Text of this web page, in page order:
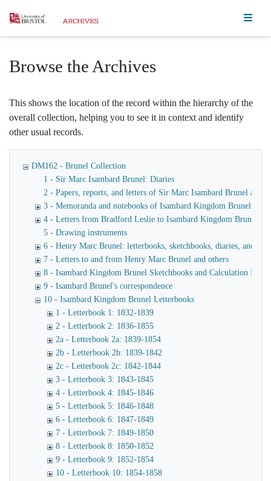
Homepage
Browse the Archives
This shows the location of the record within the hierarchy of the
overall collection, helping you to see it in context and identify
other usual records.
DM162 - Brunel Collection
1 - Sir Marc Isambard Brunel: Diaries
2 - Papers, reports, and letters of Sir Marc Isambard Brunel and
3 - Memoranda and notebooks of Isambard Kingdom Brunel
4 - Letters from Bradford Leslie to Isambard Kingdom Brunel
5 - Drawing instruments
6 - Henry Marc Brunel: letterbooks, sketchbooks, diaries, and
7 - Letters to and from Henry Marc Brunel and others
8 - Isambard Kingdom Brunel Sketchbooks and Calculation Books
9 - Isambard Brunel's correspondence
10 - Isambard Kingdom Brunel Letterbooks
1 - Letterbook 1: 1832-1839
2 - Letterbook 2: 1836-1855
2a - Letterbook 2a: 1839-1854
2b - Letterbook 2b: 1839-1842
2c - Letterbook 2c: 1842-1844
3 - Letterbook 3: 1843-1845
4 - Letterbook 4: 1845-1846
5 - Letterbook 5: 1846-1848
6 - Letterbook 6: 1847-1849
7 - Letterbook 7: 1849-1850
8 - Letterbook 8: 1850-1852
9 - Letterbook 9: 1852-1854
10 - Letterbook 10: 1854-1858